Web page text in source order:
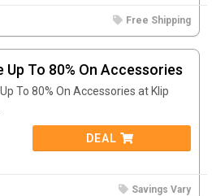
Free Shipping
Up To 80% On Accessories
To 80% On Accessories at Klip
DEAL
Savings Vary